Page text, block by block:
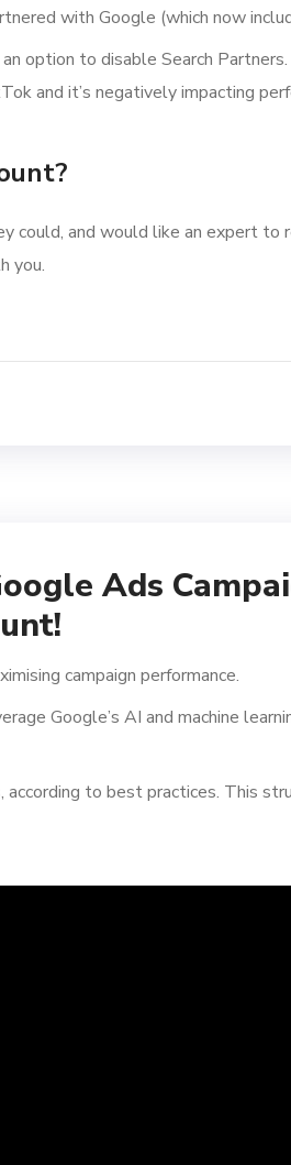
with Google (which now
option to disable Search
and it’s negatively impacting
could, and would like an expert
you.
Ads
campaign performance.
Google’s AI and machine
to best practices. This